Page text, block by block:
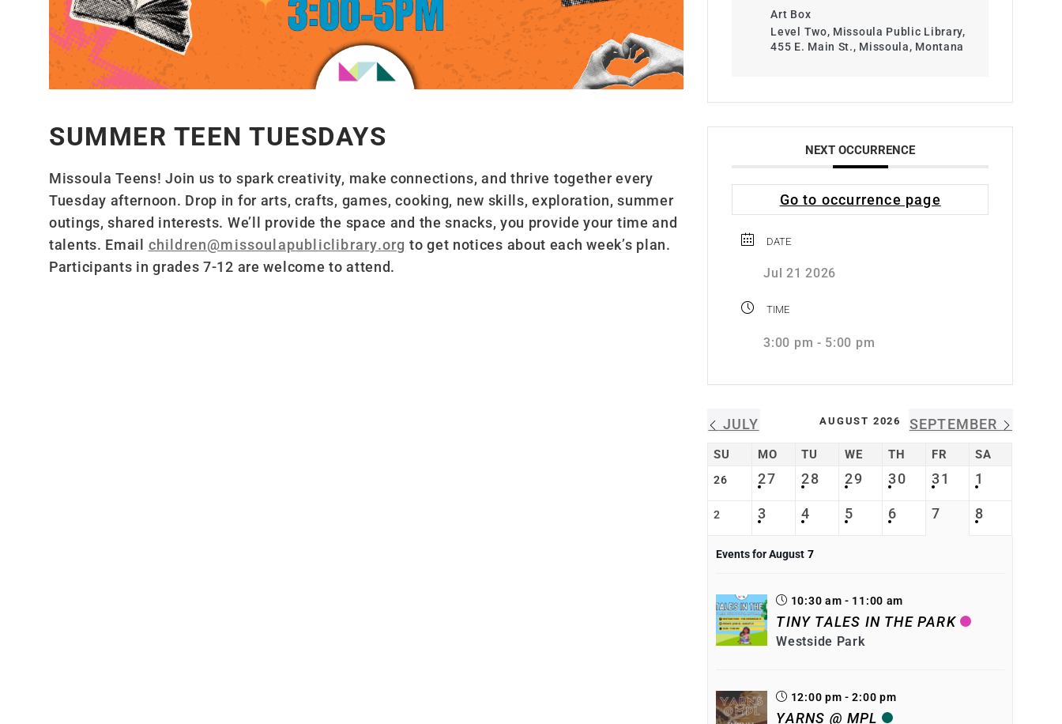
SUMMER TEEN TUESDAYS
Missoula Teens! Join us to spark creativity, make connections, and thrive together every
Tuesday afternoon. Drop in for arts, crafts, games, cooking, new skills, exploration, summer
outings, shared interests. We’ll provide the space and the snacks, you provide your time and
talents. Email children@missoulapubliclibrary.org to get notices about each week’s plan.
Participants in grades 7-12 are welcome to attend.
Art Box
Level Two, Missoula Public Library,
455 E. Main St., Missoula, Montana
NEXT OCCURRENCE
Go to occurrence page
DATE
Jul 21 2026
TIME
3:00 pm - 5:00 pm
JULY AUGUST 2026 SEPTEMBER
SU MO TU WE TH FR SA
26 27 28 29 30 31 1
2 3 4 5 6 7 8
Events for August 7
10:30 am - 11:00 am
TINY TALES IN THE PARK
Westside Park
12:00 pm - 2:00 pm
YARNS @ MPL